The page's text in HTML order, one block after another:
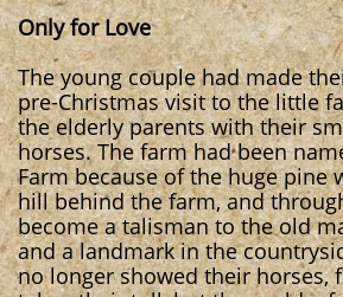
Only for Love
The young couple had made
pre-Christmas visit to the little
the elderly parents with their
horses. The farm had been
Farm because of the huge pine
hill behind the farm, and
become a talisman to the old
and a landmark in the
no longer showed their horses,